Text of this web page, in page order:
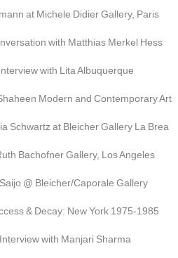
at Michele Didier Gallery, Paris
with Matthias Merkel Hess
with Lita Albuquerque
Modern and Contemporary Art
Schwartz at Bleicher Gallery La Brea
Bachofner Gallery, Los Angeles
@ Bleicher/Caporale Gallery
& Decay: New York 1975-1985
with Manjari Sharma